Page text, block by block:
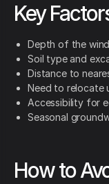
Key
Depth of the
Soil type and
Distance to
Need to relocate
Accessibility for
Seasonal
How to